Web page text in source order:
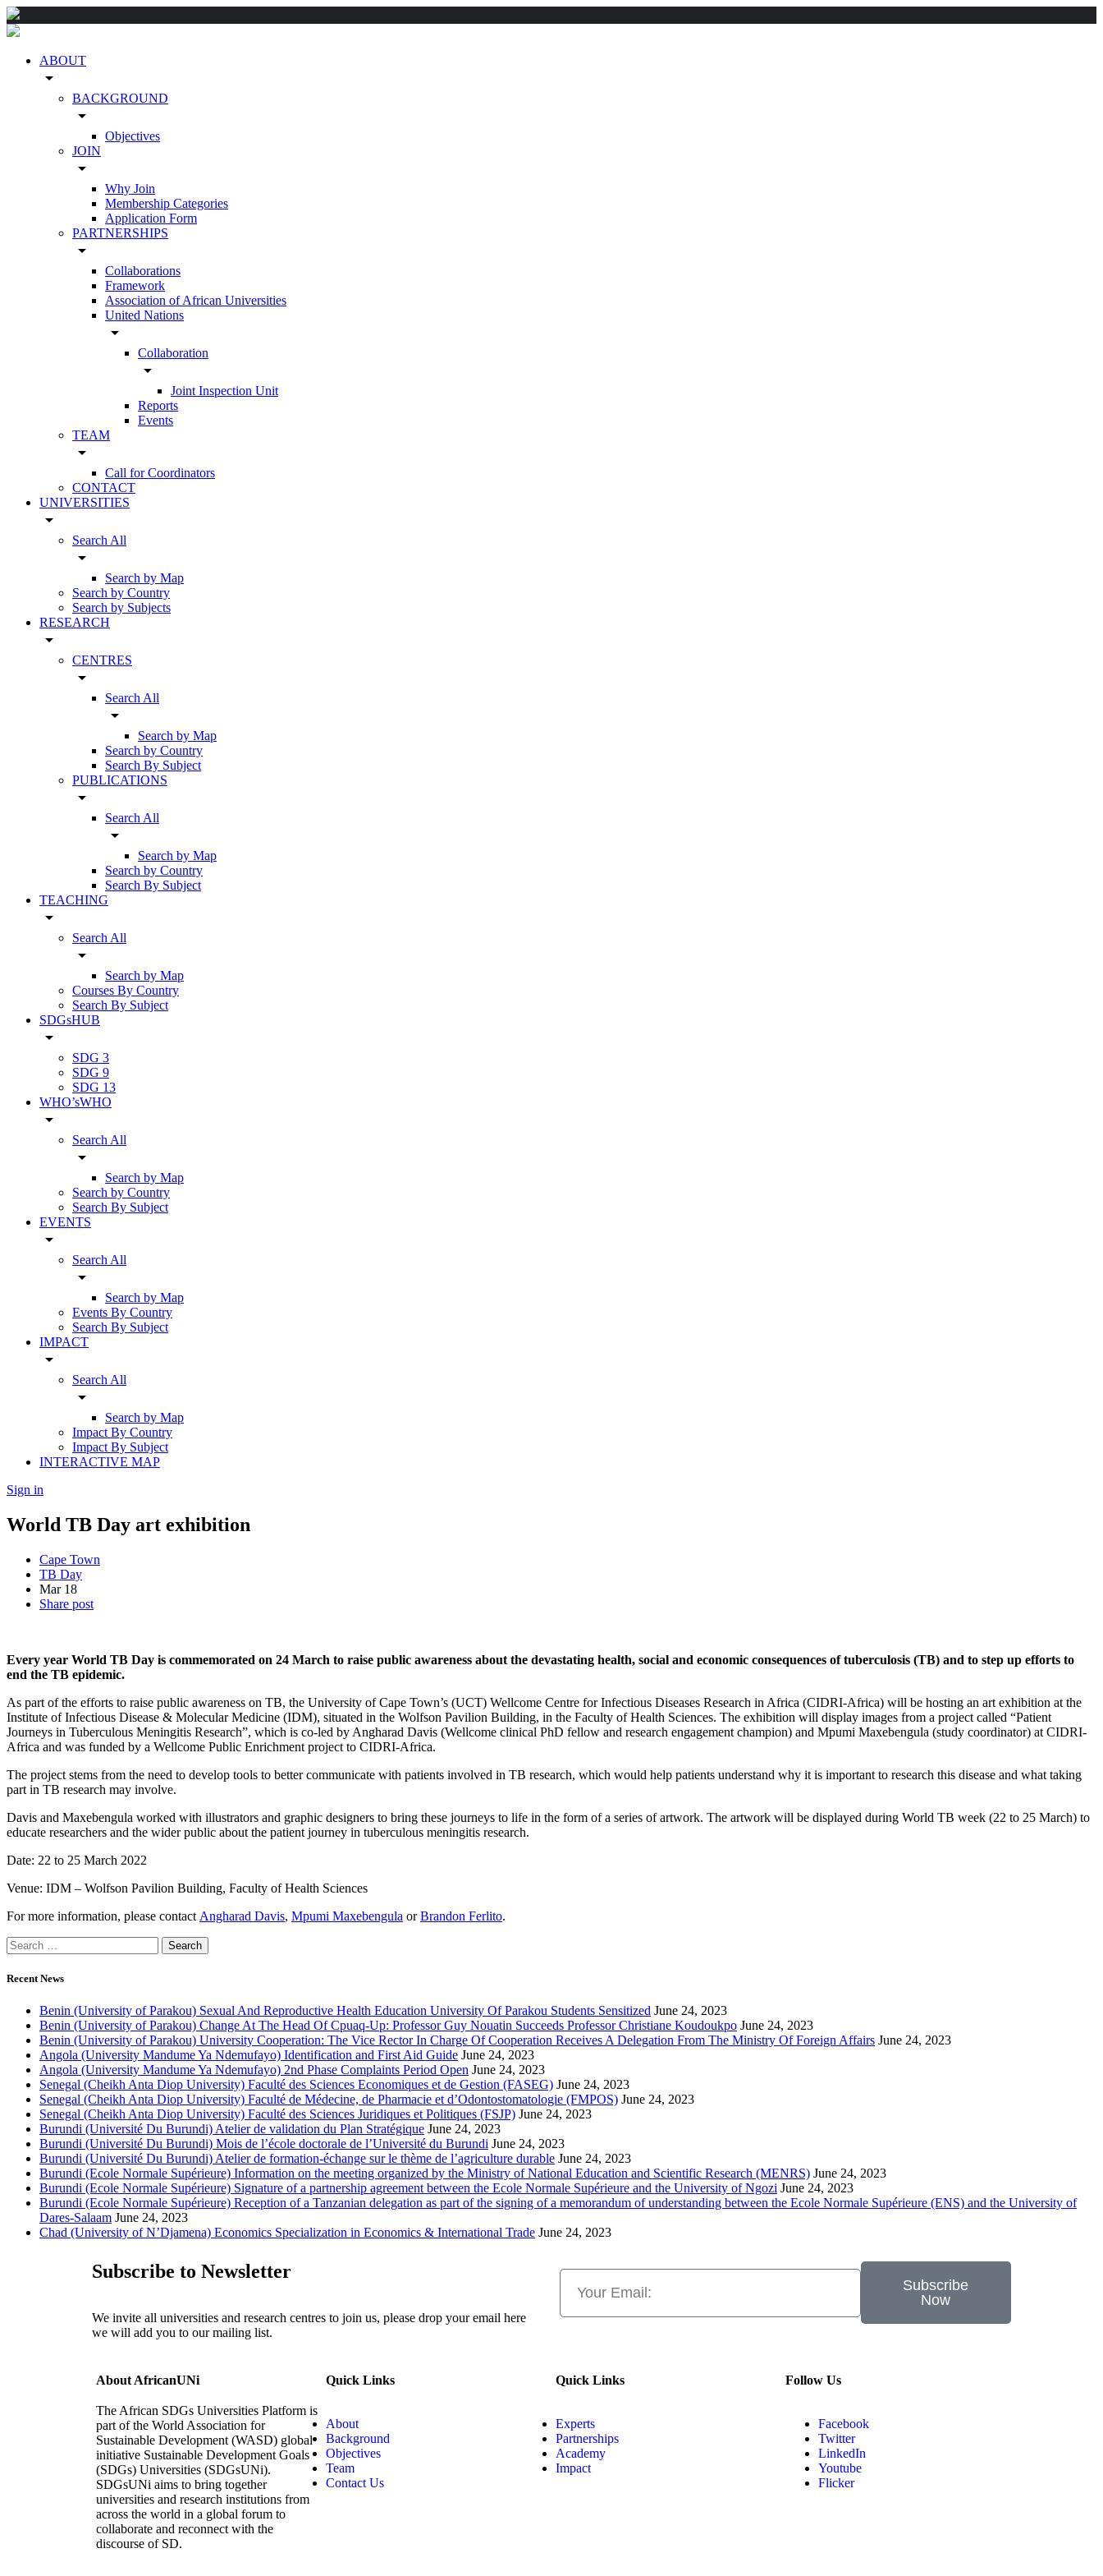
ABOUT
arrow_drop_down
BACKGROUND
arrow_drop_down
Objectives
JOIN
arrow_drop_down
Why Join
Membership Categories
Application Form
PARTNERSHIPS
arrow_drop_down
Collaborations
Framework
Association of African Universities
United Nations
arrow_drop_down
Collaboration
arrow_drop_down
Joint Inspection Unit
Reports
Events
TEAM
arrow_drop_down
Call for Coordinators
CONTACT
UNIVERSITIES
arrow_drop_down
Search All
arrow_drop_down
Search by Map
Search by Country
Search by Subjects
RESEARCH
arrow_drop_down
CENTRES
arrow_drop_down
Search All
arrow_drop_down
Search by Map
Search by Country
Search By Subject
PUBLICATIONS
arrow_drop_down
Search All
arrow_drop_down
Search by Map
Search by Country
Search By Subject
TEACHING
arrow_drop_down
Search All
arrow_drop_down
Search by Map
Courses By Country
Search By Subject
SDGsHUB
arrow_drop_down
SDG 3
SDG 9
SDG 13
WHO’sWHO
arrow_drop_down
Search All
arrow_drop_down
Search by Map
Search by Country
Search By Subject
EVENTS
arrow_drop_down
Search All
arrow_drop_down
Search by Map
Events By Country
Search By Subject
IMPACT
arrow_drop_down
Search All
arrow_drop_down
Search by Map
Impact By Country
Impact By Subject
INTERACTIVE MAP
Sign in
World TB Day art exhibition
Cape Town
TB Day
Mar 18
Share post
Every year World TB Day is commemorated on 24 March to raise public awareness about the devastating health, social and economic consequences of tuberculosis (TB) and to step up efforts to
end the TB epidemic.
As part of the efforts to raise public awareness on TB, the University of Cape Town’s (UCT) Wellcome Centre for Infectious Diseases Research in Africa (CIDRI-Africa) will be hosting an art exhibition at the
Institute of Infectious Disease & Molecular Medicine (IDM), situated in the Wolfson Pavilion Building, in the Faculty of Health Sciences. The exhibition will display images from a project called “Patient
Journeys in Tuberculous Meningitis Research”, which is co-led by Angharad Davis (Wellcome clinical PhD fellow and research engagement champion) and Mpumi Maxebengula (study coordinator) at CIDRI-
Africa and was funded by a Wellcome Public Enrichment project to CIDRI-Africa.
The project stems from the need to develop tools to better communicate with patients involved in TB research, which would help patients understand why it is important to research this disease and what taking
part in TB research may involve.
Davis and Maxebengula worked with illustrators and graphic designers to bring these journeys to life in the form of a series of artwork. The artwork will be displayed during World TB week (22 to 25 March) to
educate researchers and the wider public about the patient journey in tuberculous meningitis research.
Date: 22 to 25 March 2022
Venue: IDM – Wolfson Pavilion Building, Faculty of Health Sciences
For more information, please contact Angharad Davis, Mpumi Maxebengula orBrandon Ferlito.
Recent News
Benin (University of Parakou) Sexual And Reproductive Health Education University Of Parakou Students Sensitized June 24, 2023
Benin (University of Parakou) Change At The Head Of Cpuaq-Up: Professor Guy Nouatin Succeeds Professor Christiane Koudoukpo June 24, 2023
Benin (University of Parakou) University Cooperation: The Vice Rector In Charge Of Cooperation Receives A Delegation From The Ministry Of Foreign Affairs June 24, 2023
Angola (University Mandume Ya Ndemufayo) Identification and First Aid Guide June 24, 2023
Angola (University Mandume Ya Ndemufayo) 2nd Phase Complaints Period Open June 24, 2023
Senegal (Cheikh Anta Diop University) Faculté des Sciences Economiques et de Gestion (FASEG) June 24, 2023
Senegal (Cheikh Anta Diop University) Faculté de Médecine, de Pharmacie et d’Odontostomatologie (FMPOS) June 24, 2023
Senegal (Cheikh Anta Diop University) Faculté des Sciences Juridiques et Politiques (FSJP) June 24, 2023
Burundi (Université Du Burundi) Atelier de validation du Plan Stratégique June 24, 2023
Burundi (Université Du Burundi) Mois de l’école doctorale de l’Université du Burundi June 24, 2023
Burundi (Université Du Burundi) Atelier de formation-échange sur le thème de l’agriculture durable June 24, 2023
Burundi (Ecole Normale Supérieure) Information on the meeting organized by the Ministry of National Education and Scientific Research (MENRS) June 24, 2023
Burundi (Ecole Normale Supérieure) Signature of a partnership agreement between the Ecole Normale Supérieure and the University of Ngozi June 24, 2023
Burundi (Ecole Normale Supérieure) Reception of a Tanzanian delegation as part of the signing of a memorandum of understanding between the Ecole Normale Supérieure (ENS) and the University of
Dares-Salaam June 24, 2023
Chad (University of N’Djamena) Economics Specialization in Economics & International Trade June 24, 2023
Subscribe to Newsletter
We invite all universities and research centres to join us, please drop your email here
we will add you to our mailing list.
Subscribe
Now
About AfricanUNi
The African SDGs Universities Platform is
part of the World Association for
Sustainable Development (WASD) global
initiative Sustainable Development Goals
(SDGs) Universities (SDGsUNi).
SDGsUNi aims to bring together
universities and research institutions from
across the world in a global forum to
collaborate and reconnect with the
discourse of SD.
Quick Links
About
Background
Objectives
Team
Contact Us
Quick Links
Experts
Partnerships
Academy
Impact
Follow Us
Facebook
Twitter
LinkedIn
Youtube
Flicker